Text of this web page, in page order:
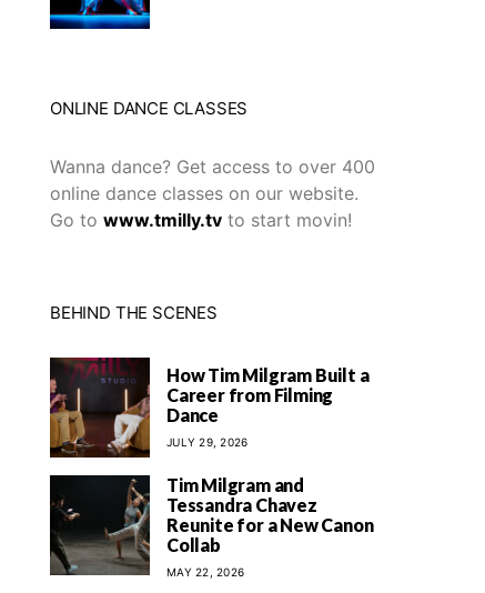
ONLINE DANCE CLASSES
Wanna dance? Get access to over 400
online dance classes on our website.
Go to www.tmilly.tv to start movin!
BEHIND THE SCENES
How Tim Milgram Built a
Career from Filming
Dance
JULY 29, 2026
Tim Milgram and
Tessandra Chavez
Reunite for a New Canon
Collab
MAY 22, 2026